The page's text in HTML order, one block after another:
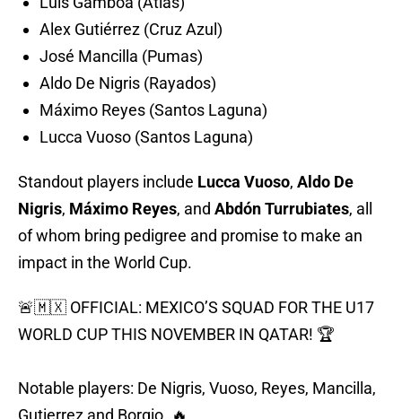
Alex Gutiérrez (Cruz Azul)
José Mancilla (Pumas)
Aldo De Nigris (Rayados)
Máximo Reyes (Santos Laguna)
Lucca Vuoso (Santos Laguna)
Standout players include Lucca Vuoso, Aldo De
Nigris, Máximo Reyes, and Abdón Turrubiates, all
of whom bring pedigree and promise to make an
impact in the World Cup.
🚨🇲🇽 OFFICIAL: MEXICO’S SQUAD FOR THE U17
WORLD CUP THIS NOVEMBER IN QATAR! 🏆
Notable players: De Nigris, Vuoso, Reyes, Mancilla,
Gutierrez and Borgio. 🔥